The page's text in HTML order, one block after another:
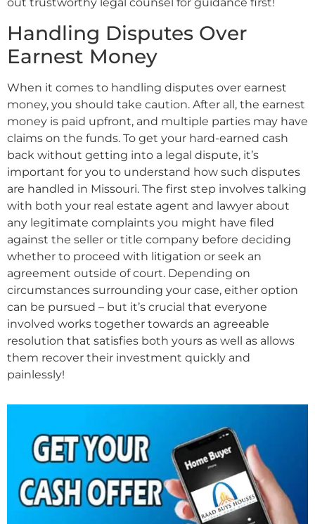
out trustworthy legal counsel for guidance first!
Handling Disputes Over
Earnest Money
When it comes to handling disputes over earnest
money, you should take caution. After all, the earnest
money is paid upfront, and multiple parties may have
claims on the funds. To get your hard-earned cash
back without getting into a legal dispute, it’s
important for you to understand how such disputes
are handled in Missouri. The first step involves talking
with both your real estate agent and lawyer about
any legitimate complaints you might have filed
against the seller or title company before deciding
whether to proceed with litigation or seek an
agreement outside of court. Depending on
circumstances surrounding your case, either option
can be pursued – but it’s crucial that everyone
involved works together towards an agreeable
resolution that satisfies both yours as well as allows
them recover their investment quickly and
painlessly!